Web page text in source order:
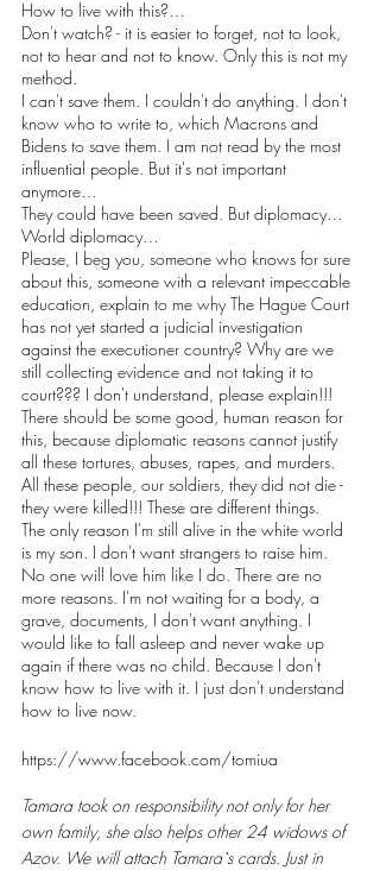
How to live with this?…
Don't watch? - it is easier to forget, not to look,
not to hear and not to know. Only this is not my
method.
I can't save them. I couldn't do anything. I don't
know who to write to, which Macrons and
Bidens to save them. I am not read by the most
influential people. But it's not important
anymore…
They could have been saved. But diplomacy…
World diplomacy…
Please, I beg you, someone who knows for sure
about this, someone with a relevant impeccable
education, explain to me why The Hague Court
has not yet started a judicial investigation
against the executioner country? Why are we
still collecting evidence and not taking it to
court??? I don't understand, please explain!!!
There should be some good, human reason for
this, because diplomatic reasons cannot justify
all these tortures, abuses, rapes, and murders.
All these people, our soldiers, they did not die -
they were killed!!! These are different things.
The only reason I'm still alive in the white world
is my son. I don't want strangers to raise him.
No one will love him like I do. There are no
more reasons. I'm not waiting for a body, a
grave, documents, I don't want anything. I
would like to fall asleep and never wake up
again if there was no child. Because I don't
know how to live with it. I just don't understand
how to live now.
https://www.facebook.com/tomiua
Tamara took on responsibility not only for her
own family, she also helps other 24 widows of
Azov. We will attach Tamara`s cards. Just in